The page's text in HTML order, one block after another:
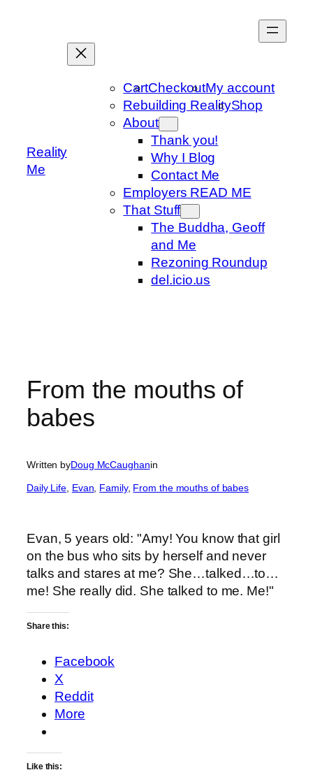
Reality
Me
CartCheckoutMy account
Rebuilding RealityShop
About
Thank you!
Why I Blog
Contact Me
Employers READ ME
That Stuff
The Buddha, Geoff
and Me
Rezoning Roundup
del.icio.us
From the mouths of
babes
Written byDoug McCaughanin
Daily Life Evan Family, From the mouths of babes
Evan, 5 years old: "Amy! You know that girl
on the bus who sits by herself and never
talks and stares at me? She…talked…to…
me! She really did. She talked to me. Me!"
Share this:
Facebook
X
Reddit
More
Like this: